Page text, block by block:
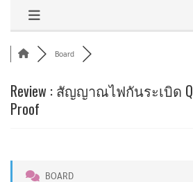
Board
Review : สัญญาณไฟกันระเบิด
Proof
BOARD